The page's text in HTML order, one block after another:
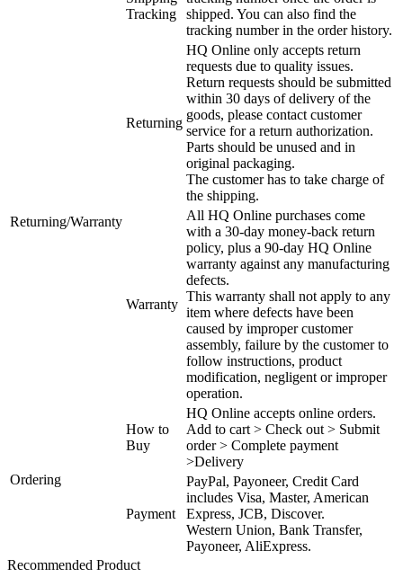
Tracking
shipped. You can also find the
tracking number in the order history.
Returning/Warranty
Returning
HQ Online only accepts return
requests due to quality issues.
Return requests should be submitted
within 30 days of delivery of the
goods, please contact customer
service for a return authorization.
Parts should be unused and in
original packaging.
The customer has to take charge of
the shipping.
Warranty
All HQ Online purchases come
with a 30-day money-back return
policy, plus a 90-day HQ Online
warranty against any manufacturing
defects.
This warranty shall not apply to any
item where defects have been
caused by improper customer
assembly, failure by the customer to
follow instructions, product
modification, negligent or improper
operation.
Ordering
How to
Buy
HQ Online accepts online orders.
Add to cart > Check out > Submit
order > Complete payment
>Delivery
Payment
PayPal, Payoneer, Credit Card
includes Visa, Master, American
Express, JCB, Discover.
Western Union, Bank Transfer,
Payoneer, AliExpress.
Recommended Product